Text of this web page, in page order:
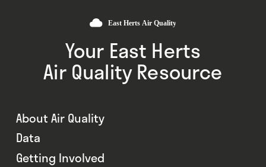
Your East Herts
Air Quality Resource
About Air Quality
Data
Getting Involved